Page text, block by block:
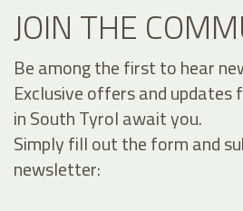
JOIN THE
Be among the first to hear
Exclusive offers and updates
in South Tyrol await you.
Simply fill out the form and
newsletter: